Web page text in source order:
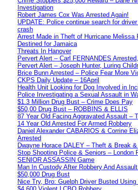
Investigation
Robert James Cox Was Arrested Again!
UPDATE: Police continue search for
crash
Arrest Made in Theft of Hurricane Melissa
Destined for Jamaica
Threats In Hanover
Pervert Alert – Carl FERNANDES
Pervert Alert – Joseph Hunter, Luring
Brice Bunn Arrested – Police Fear More
CKPS Daily Update – 16April
Health Unit Looking for Dog Involved in
Police Investigating a Sexual Assault in
$1.3 Million Drug Bust – Crime Does Pay
$50,00 Drug Bust – ROBBINS & ELLIS
87 Year Old Facing Aggravated Assault –
14 Year Old Arrested For Armed Robbery
Daniel Alexander CABARIOS & Corrine
Arrested
Dwayne Horace DALEY – Theft & Break
Stop Shooting Police & Seniors – London
SENIOR ASSASSIN Game
Man In Custody After Robbery And
$50,000 Drug Bust
Nice Try, Bro: Guelph Driver Busted Using